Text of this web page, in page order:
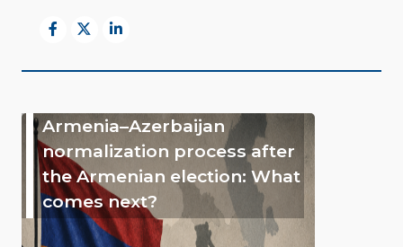
Armenia–Azerbaijan
normalization process after
the Armenian election: What
comes next?